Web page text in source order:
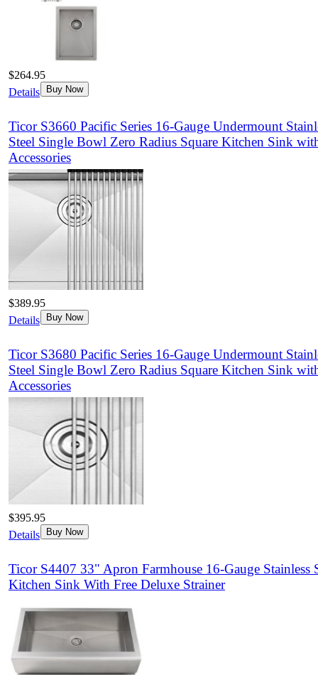
$264.95
Details
Buy Now
Ticor S3660 Pacific Series 16-Gauge Undermount
Steel Single Bowl Zero Radius Square Kitchen Sink
Accessories
$389.95
Details
Buy Now
Ticor S3680 Pacific Series 16-Gauge Undermount
Steel Single Bowl Zero Radius Square Kitchen Sink
Accessories
$395.95
Details
Buy Now
Ticor S4407 33" Apron Farmhouse 16-Gauge Stainless
Kitchen Sink With Free Deluxe Strainer